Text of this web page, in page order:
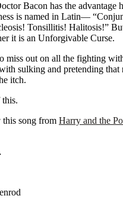
Bacon has the advantage
is named in Latin—
Tonsillitis! Halitosis!”
it is an Unforgivable Curse.
miss out on all the fighting
sulking and pretending that
itch.
this song from Harry and the